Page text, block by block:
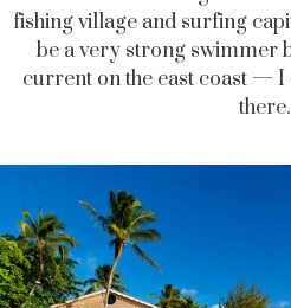
fishing village and surfing
be a very strong swimmer
current on the east coast —
there.